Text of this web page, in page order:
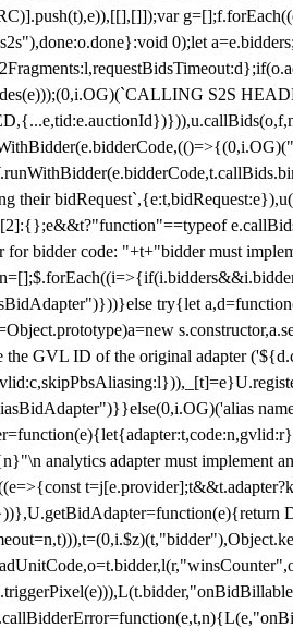
0);let
S2S
their
for bidder code: "+t+"bidder must
try{let
GVL ID of the original adapter
analytics adapter must implement